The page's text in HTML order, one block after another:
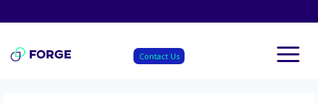
content
Contact Us